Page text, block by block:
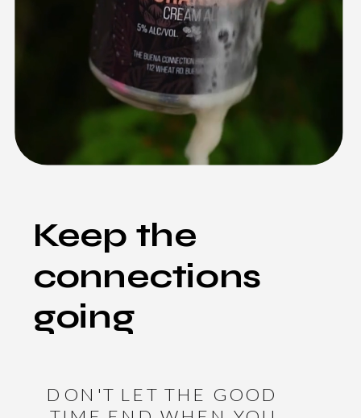
Keep the
connections
going
DON'T LET THE GOOD